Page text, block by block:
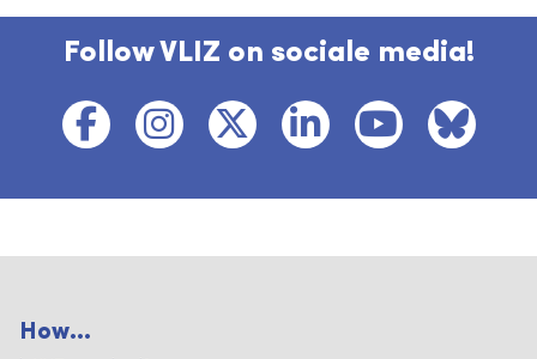
Follow VLIZ on sociale media!
How...